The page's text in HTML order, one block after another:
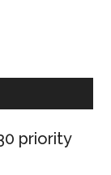
priority